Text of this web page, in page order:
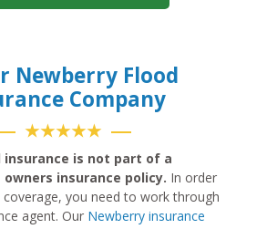
Newberry Flood
Company
★★★★★
insurance is not part of a
insurance policy. In order
you need to work through
agent. Our Newberry insurance